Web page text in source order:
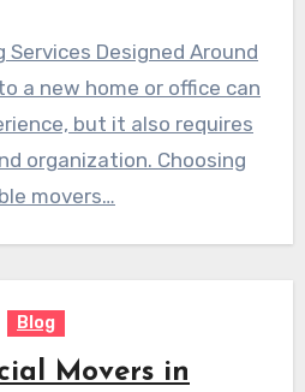
Services Designed Around
a new home or office can
but it also requires
organization. Choosing
movers…
Blog
Movers in